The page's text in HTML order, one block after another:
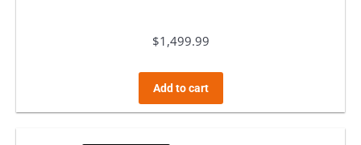
$1,499.99
Add to cart